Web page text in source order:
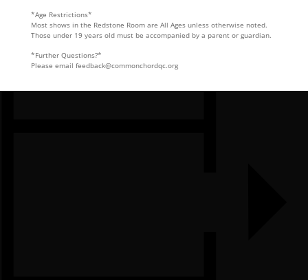
*Age Restrictions*
Most shows in the Redstone Room are All Ages unless otherwise noted.
Those under 19 years old must be accompanied by a parent or guardian.
*Further Questions?*
Please email feedback@commonchordqc.org